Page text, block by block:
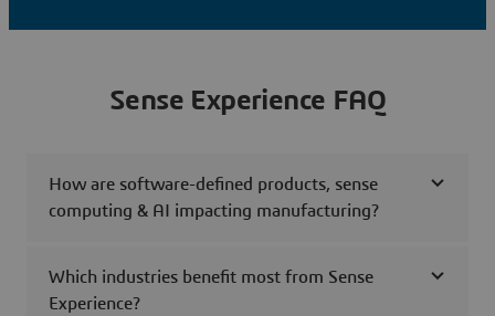
Sense Experience FAQ
How are software-defined products, sense
computing & AI impacting manufacturing?
Which industries benefit most from Sense
Experience?